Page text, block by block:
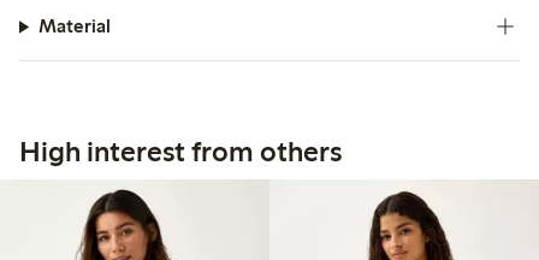
Material
High interest from others